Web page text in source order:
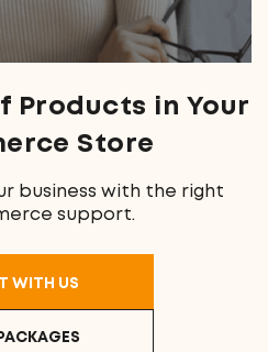
Products in Your
Store
business with the right
support.
WITH US